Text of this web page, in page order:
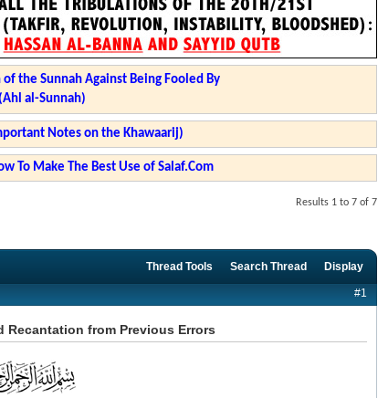
the Sunnah Against Being Fooled By
al-Sunnah)
Notes on the Khawaarij)
To Make The Best Use of Salaf.Com
Results 1 to 7 of 7
Thread Tools Search Thread Display
#1
Recantation from Previous Errors